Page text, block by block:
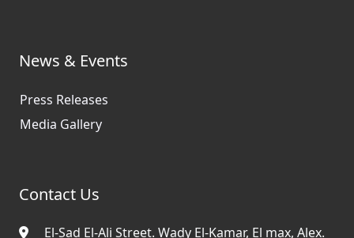
News & Events
Press Releases
Media Gallery
Contact Us
El-Sad El-Ali Street. Wady El-Kamar, El max, Alex.